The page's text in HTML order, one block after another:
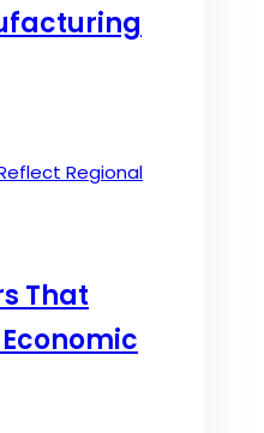
That